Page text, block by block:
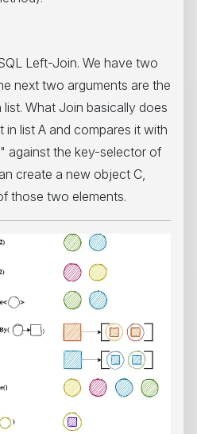
Left-Join. We have two
next two arguments are the
What Join basically does
in list A and compares it with
against the key-selector of
create a new object C,
those two elements.